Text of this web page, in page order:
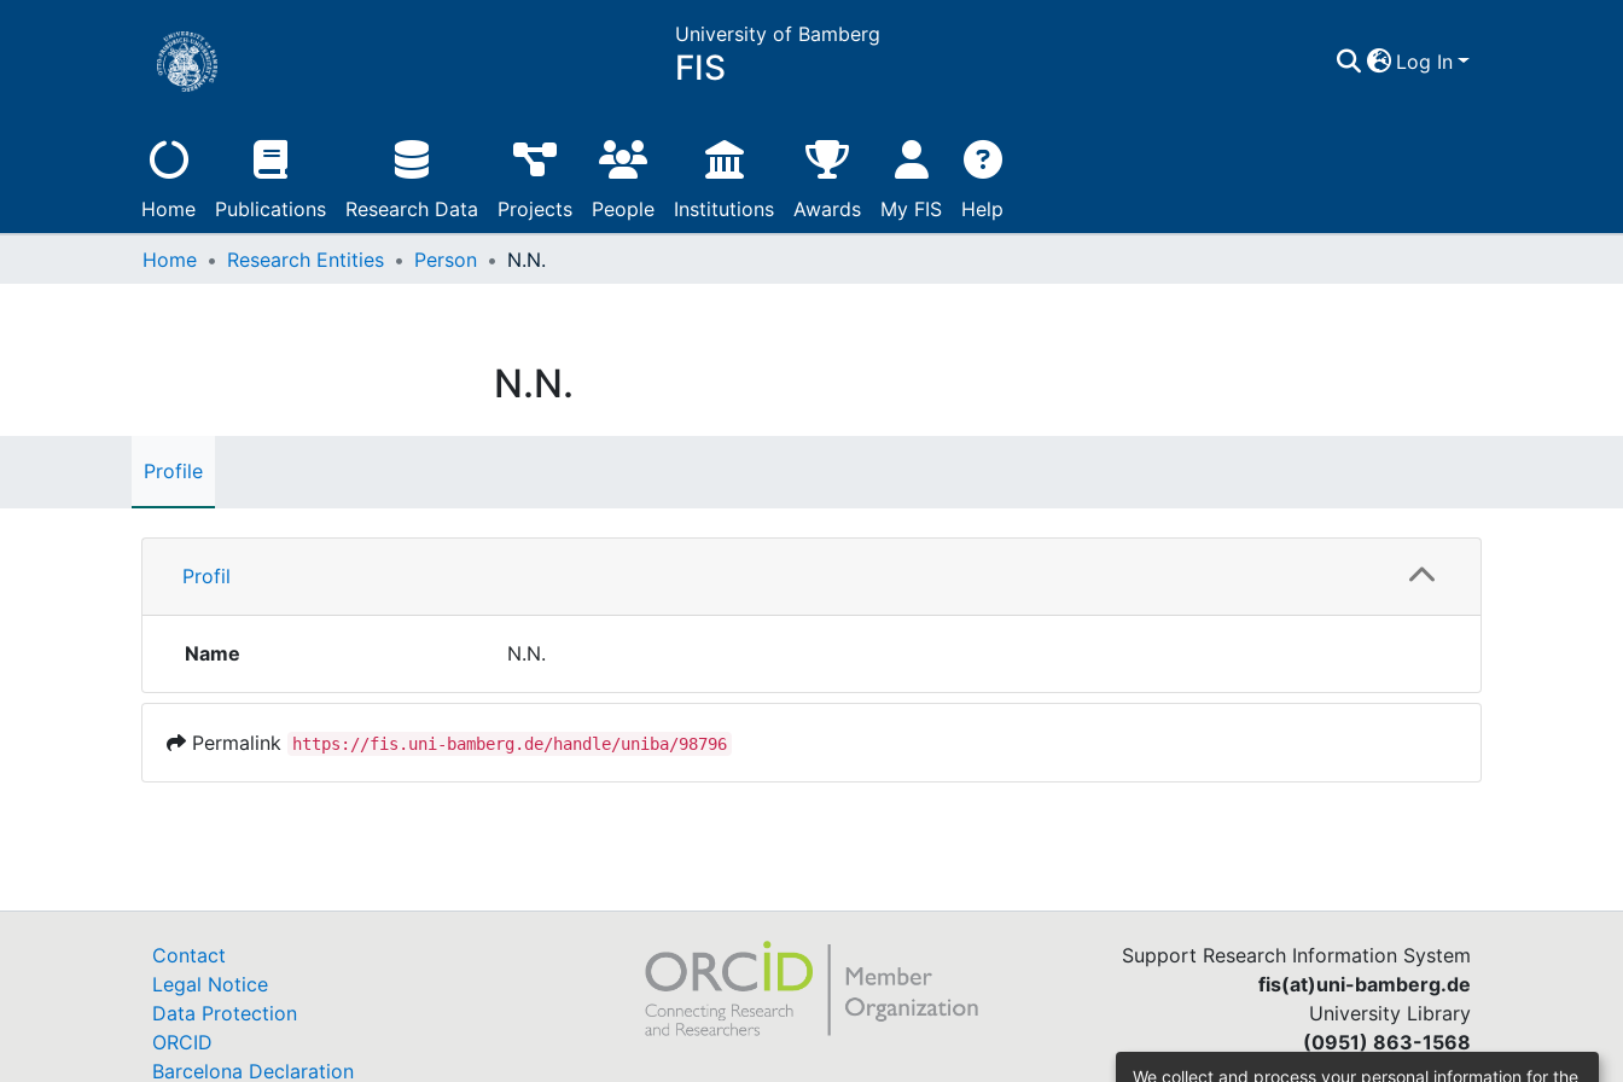
University of Bamberg
FIS Log In
Home Publications Research Data Projects People Institutions Awards My FIS Help
Home Research Entities Person N.N.
N.N.
Profile
Profil
Name N.N.
Permalink https://fis.uni-bamberg.de/handle/uniba/98796
Contact
Legal Notice
Data Protection
ORCID
Barcelona Declaration
Support Research Information System
fis(at)uni-bamberg.de
University Library
(0951) 863-1568
We collect and process your personal information for the